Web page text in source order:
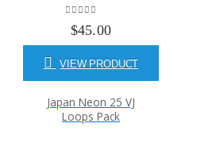
out of 5
$45.00
VIEW PRODUCT
Japan Neon 25 VJ
Loops Pack